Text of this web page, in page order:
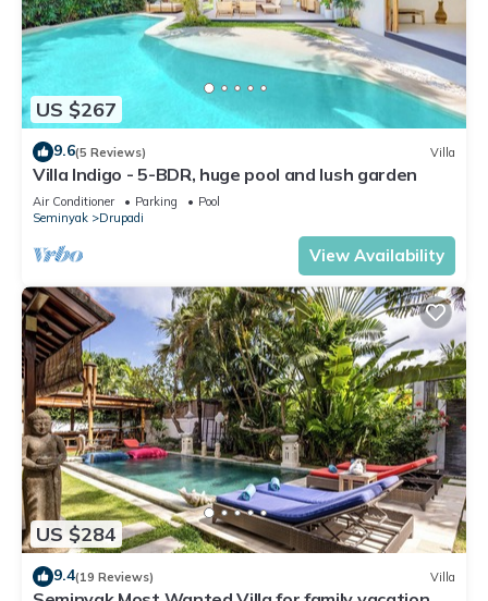
US $267
9.6(5 Reviews) Villa
Villa Indigo - 5-BDR, huge pool and lush garden
Air Conditioner Parking
Pool
Seminyak
Drupadi
View Availability
US $284
9.4(19 Reviews) Villa